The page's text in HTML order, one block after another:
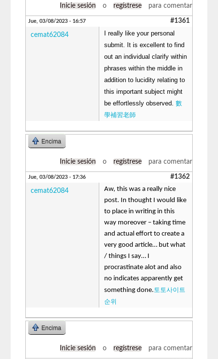
Inicie sesión o regístrese para comentar
Jue, 03/08/2023 - 16:57 #1361
cemat62084
I really like your personal
submit. It is excellent to find
out an individual clarify within
phrases within the middle in
addition to lucidity relating to
this important subject might
be effortlessly observed.數
學補習老師
Encima
Inicie sesión o regístrese para comentar
Jue, 03/08/2023 - 17:36 #1362
cemat62084
Aw, this was a really nice
post. In thought I would like
to place in writing in this
way moreover – taking time
and actual effort to create a
very good article… but what
/ things I say… I
procrastinate alot and also
no indicates apparently get
something done. 토토사이트
순위
Encima
Inicie sesión o regístrese para comentar